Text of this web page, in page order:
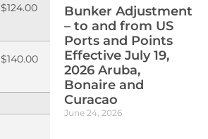
$124.00 $145.00
$140.00 $161.00
Bunker Adjustment
– to and from US
Ports and Points
Effective July 19,
2026 Aruba,
Bonaire and
Curacao
June 24, 2026